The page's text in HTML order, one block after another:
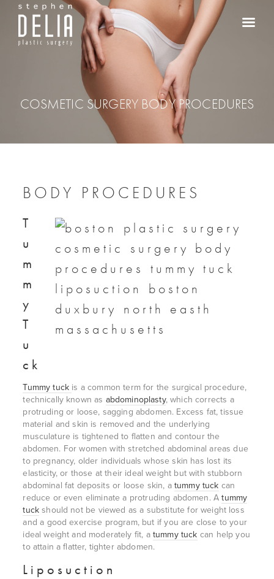
COSMETIC SURGERY BODY PROCEDURES
BODY PROCEDURES
T
u
m
m
y
T
u
ck
Tummy tuck is a common term for the surgical procedure,
technically known as abdominoplasty, which corrects a
protruding or loose, sagging abdomen. Excess fat, tissue
material and skin is removed and the underlying
musculature is tightened to flatten and contour the
abdomen. For women with stretched abdominal areas due
to pregnancy, older individuals whose skin has lost its
elasticity, or those at their ideal weight but with stubborn
abdominal fat deposits or loose skin, a tummy tuck can
reduce or even eliminate a protruding abdomen. Atummy
tuckshould not be viewed as a substitute for weight loss
and a good exercise program, but if you are close to your
ideal weight and moderately fit, a tummy tuck can help you
to attain a flatter, tighter abdomen.
Liposuction